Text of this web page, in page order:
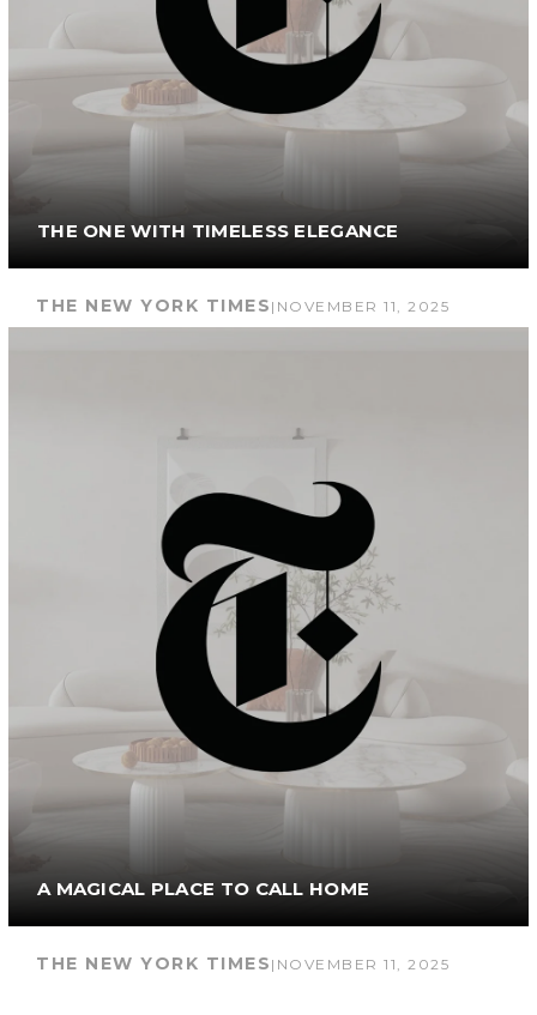
THE ONE WITH TIMELESS ELEGANCE
THE NEW YORK TIMES | NOVEMBER 11, 2025
A MAGICAL PLACE TO CALL HOME
THE NEW YORK TIMES | NOVEMBER 11, 2025